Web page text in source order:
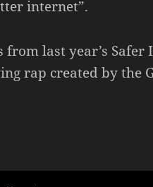
internet”.
from last year’s Safer
rap created by the